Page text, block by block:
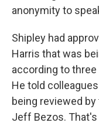
anonymity to
Shipley had
Harris that was
according to
He told
being reviewed
Jeff Bezos.